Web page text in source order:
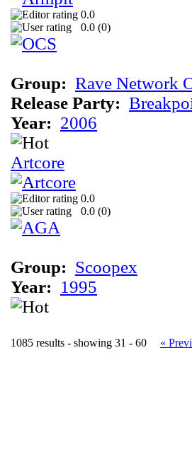
0.0
0.0 (0)
Group: Rave Network
Release Party:
Year: 2006
Artcore
0.0
0.0 (0)
Group: Scoopex
Year: 1995
1085 results - showing 31 - 60 «